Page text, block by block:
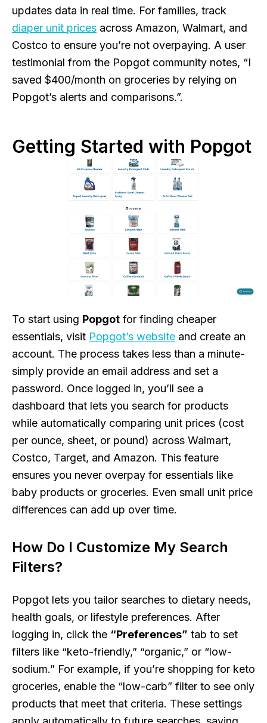
updates data in real time. For families, track
diaper unit prices across Amazon, Walmart, and
Costco to ensure you’re not overpaying. A user
testimonial from the Popgot community notes, “I
saved $400/month on groceries by relying on
Popgot’s alerts and comparisons.”.
Getting Started with Popgot
To start using Popgot for finding cheaper
essentials, visit Popgot’s website and create an
account. The process takes less than a minute-
simply provide an email address and set a
password. Once logged in, you’ll see a
dashboard that lets you search for products
while automatically comparing unit prices (cost
per ounce, sheet, or pound) across Walmart,
Costco, Target, and Amazon. This feature
ensures you never overpay for essentials like
baby products or groceries. Even small unit price
differences can add up over time.
How Do I Customize My Search
Filters?
Popgot lets you tailor searches to dietary needs,
health goals, or lifestyle preferences. After
logging in, click the “Preferences” tab to set
filters like “keto-friendly,” “organic,” or “low-
sodium.” For example, if you’re shopping for keto
groceries, enable the “low-carb” filter to see only
products that meet that criteria. These settings